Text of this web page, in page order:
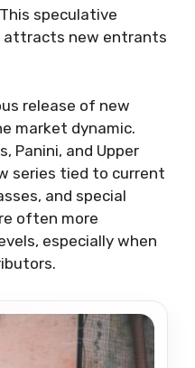
speculative
attracts new entrants
release of new
market dynamic.
Panini, and Upper
series tied to current
and special
often more
especially when